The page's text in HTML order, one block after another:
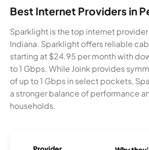
Best Internet Providers in
Sparklight is the top internet provider
Indiana. Sparklight offers reliable
starting at $24.95 per month with
to 1 Gbps. While Joink provides
of up to 1 Gbps in select pockets,
a stronger balance of performance
households.